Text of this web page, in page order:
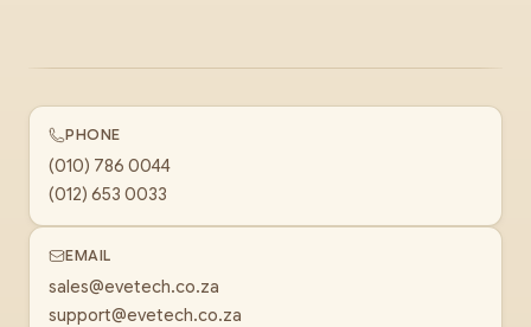
PHONE
(010) 786 0044
(012) 653 0033
EMAIL
sales@evetech.co.za
support@evetech.co.za